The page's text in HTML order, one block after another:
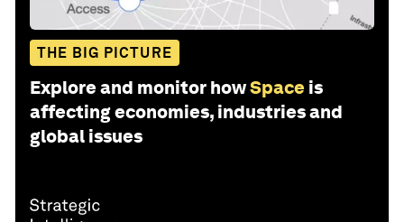
THE BIG PICTURE
Explore and monitor howSpace is
affecting economies, industries and
global issues